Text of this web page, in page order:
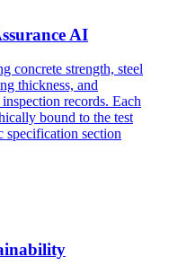
AI
concrete strength, steel
thickness, and
records. Each
bound to the test
specification section